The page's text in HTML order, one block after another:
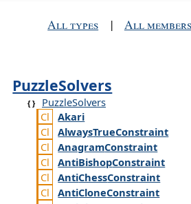
All types | All members
PuzzleSolvers
PuzzleSolvers
Akari
AlwaysTrueConstraint
AnagramConstraint
AntiBishopConstraint
AntiChessConstraint
AntiCloneConstraint